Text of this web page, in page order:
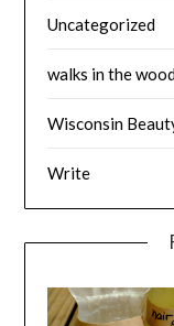
Uncategorized
walks in the
Wisconsin
Write